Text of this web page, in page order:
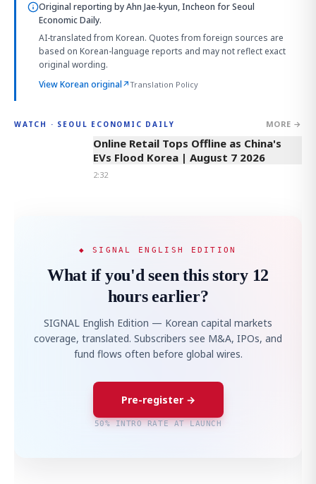
Original reporting byAhn Jae-kyun, Incheon for Seoul
Economic Daily.
AI-translated from Korean. Quotes from foreign sources are
based on Korean-language reports and may not reflect exact
original wording.
View Korean original↗Translation Policy
WATCH · SEOUL ECONOMIC DAILY MORE →
2:32
Online Retail Tops Offline as China's
EVs Flood Korea | August 7 2026
2:32
◆ SIGNAL ENGLISH EDITION
What if you'd seen this story 12
hours earlier?
SIGNAL English Edition — Korean capital markets
coverage, translated. Subscribers see M&A, IPOs, and
fund flows often before global wires.
Pre-register →
50% INTRO RATE AT LAUNCH